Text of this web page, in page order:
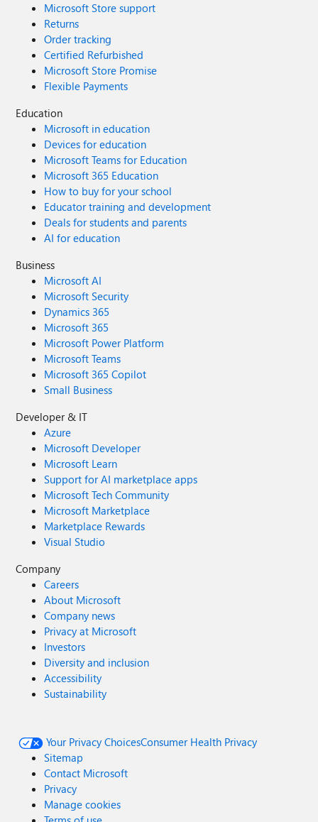
Microsoft Store support
Returns
Order tracking
Certified Refurbished
Microsoft Store Promise
Flexible Payments
Education
Microsoft in education
Devices for education
Microsoft Teams for Education
Microsoft 365 Education
How to buy for your school
Educator training and development
Deals for students and parents
AI for education
Business
Microsoft AI
Microsoft Security
Dynamics 365
Microsoft 365
Microsoft Power Platform
Microsoft Teams
Microsoft 365 Copilot
Small Business
Developer & IT
Azure
Microsoft Developer
Microsoft Learn
Support for AI marketplace apps
Microsoft Tech Community
Microsoft Marketplace
Marketplace Rewards
Visual Studio
Company
Careers
About Microsoft
Company news
Privacy at Microsoft
Investors
Diversity and inclusion
Accessibility
Sustainability
Your Privacy ChoicesConsumer Health Privacy
Sitemap
Contact Microsoft
Privacy
Manage cookies